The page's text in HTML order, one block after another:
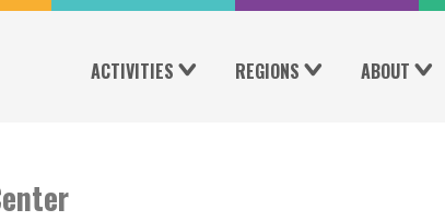
ACTIVITIES REGIONS ABOUT